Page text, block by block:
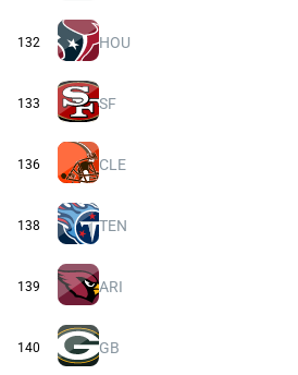
132 HOU
133 SF
136 CLE
138 TEN
139 ARI
140 GB